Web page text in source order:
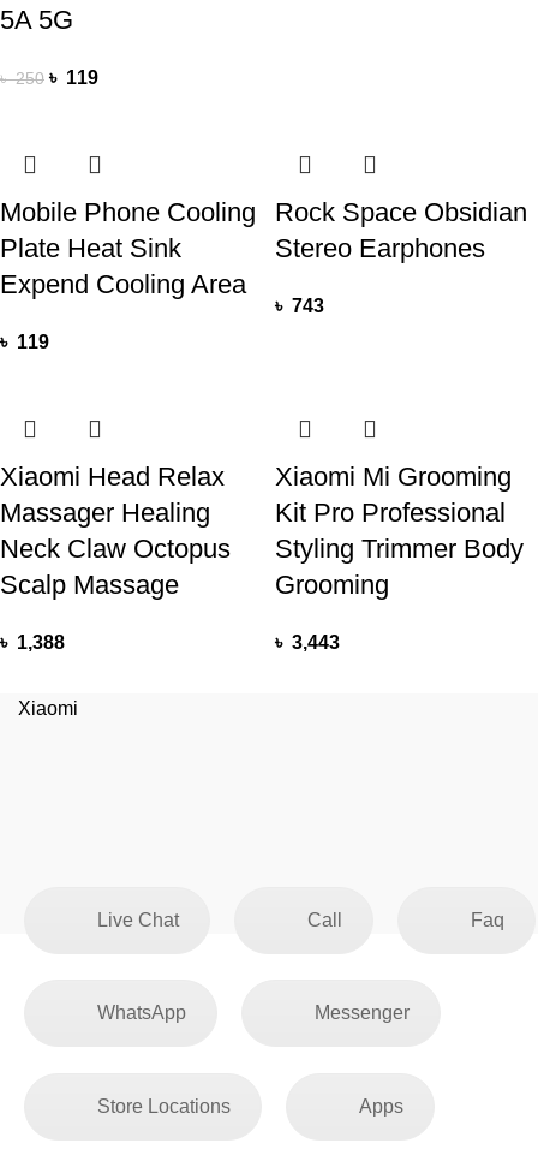
5A 5G
৳250 ৳ 119
Mobile Phone Cooling
Plate Heat Sink
Expend Cooling Area
৳ 119
Rock Space Obsidian
Stereo Earphones
৳ 743
Xiaomi Head Relax
Massager Healing
Neck Claw Octopus
Scalp Massage
৳ 1,388
Xiaomi Mi Grooming
Kit Pro Professional
Styling Trimmer Body
Grooming
৳ 3,443
Xiaomi
Live Chat Call Faq
WhatsApp Messenger
Store Locations Apps